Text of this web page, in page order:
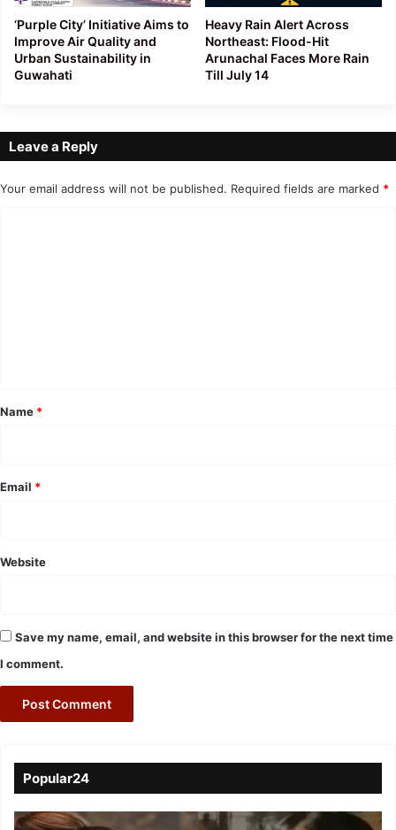
‘Purple City’ Initiative Aims to
Improve Air Quality and
Urban Sustainability in
Guwahati
Heavy Rain Alert Across
Northeast: Flood-Hit
Arunachal Faces More Rain
Till July 14
Leave a Reply
Your email address will not be published. Required fields are marked *
*
Name *
Email *
Website
Save my name, email, and website in this browser for the next time
I comment.
Popular24
Viral